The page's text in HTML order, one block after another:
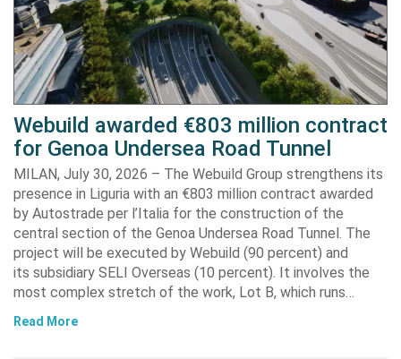
Webuild awarded €803 million contract
for Genoa Undersea Road Tunnel
MILAN, July 30, 2026 – The Webuild Group strengthens its
presence in Liguria with an €803 million contract awarded
by Autostrade per l’Italia for the construction of the
central section of the Genoa Undersea Road Tunnel. The
project will be executed by Webuild (90 percent) and
its subsidiary SELI Overseas (10 percent). It involves the
most complex stretch of the work, Lot B, which runs…
Read More